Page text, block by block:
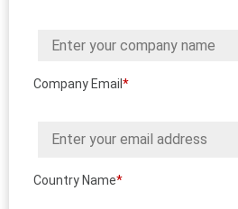
Company Email *
Country Name*